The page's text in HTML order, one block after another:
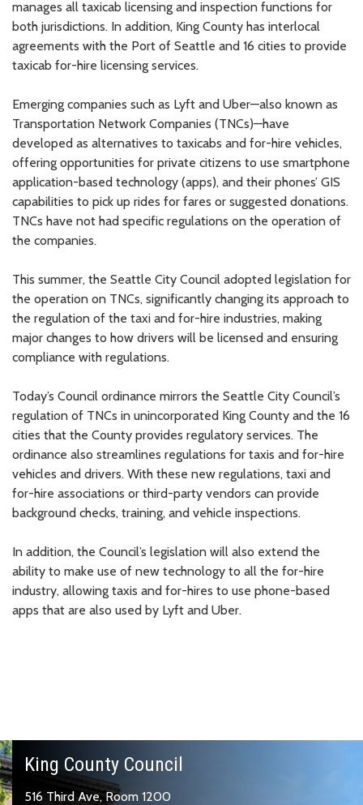
manages all taxicab licensing and inspection functions for
both jurisdictions. In addition, King County has interlocal
agreements with the Port of Seattle and 16 cities to provide
taxicab for-hire licensing services.
Emerging companies such as Lyft and Uber—also known as
Transportation Network Companies (TNCs)—have
developed as alternatives to taxicabs and for-hire vehicles,
offering opportunities for private citizens to use smartphone
application-based technology (apps), and their phones’ GIS
capabilities to pick up rides for fares or suggested donations.
TNCs have not had specific regulations on the operation of
the companies.
This summer, the Seattle City Council adopted legislation for
the operation on TNCs, significantly changing its approach to
the regulation of the taxi and for-hire industries, making
major changes to how drivers will be licensed and ensuring
compliance with regulations.
Today’s Council ordinance mirrors the Seattle City Council’s
regulation of TNCs in unincorporated King County and the 16
cities that the County provides regulatory services. The
ordinance also streamlines regulations for taxis and for-hire
vehicles and drivers. With these new regulations, taxi and
for-hire associations or third-party vendors can provide
background checks, training, and vehicle inspections.
In addition, the Council’s legislation will also extend the
ability to make use of new technology to all the for-hire
industry, allowing taxis and for-hires to use phone-based
apps that are also used by Lyft and Uber.
King County Council
516 Third Ave, Room 1200